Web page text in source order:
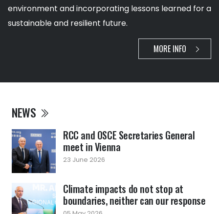
NEWS
RCC and OSCE Secretaries General
meet in Vienna
23 June 2026
Climate impacts do not stop at
boundaries, neither can our response
environment and incorporating lessons learned for a
sustainable and resilient future.
MORE INFO